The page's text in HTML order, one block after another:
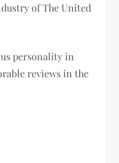
of The United
personality in
reviews in the